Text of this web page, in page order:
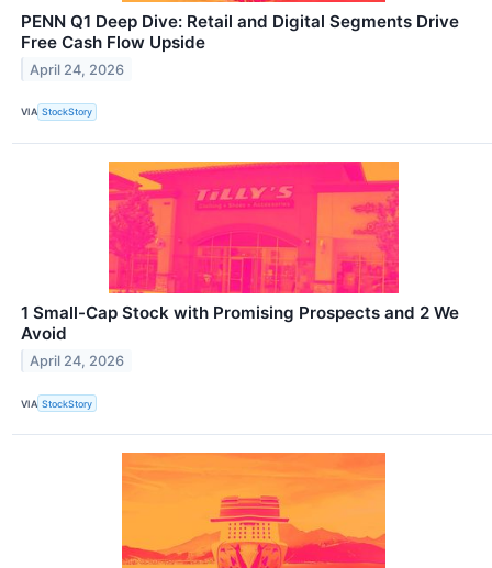
PENN Q1 Deep Dive: Retail and Digital Segments Drive
Free Cash Flow Upside
April 24, 2026
VIA StockStory
1 Small-Cap Stock with Promising Prospects and 2 We
Avoid
April 24, 2026
VIA StockStory